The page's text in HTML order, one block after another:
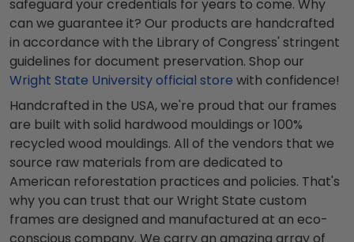
safeguard your credentials for years to come. Why
can we guarantee it? Our products are handcrafted
in accordance with the Library of Congress' stringent
guidelines for document preservation. Shop our
Wright State University official store with confidence!
Handcrafted in the USA, we're proud that our frames
are built with solid hardwood mouldings or 100%
recycled wood mouldings. All of the vendors that we
source raw materials from are dedicated to
American reforestation practices and policies. That's
why you can trust that our Wright State custom
frames are designed and manufactured at an eco-